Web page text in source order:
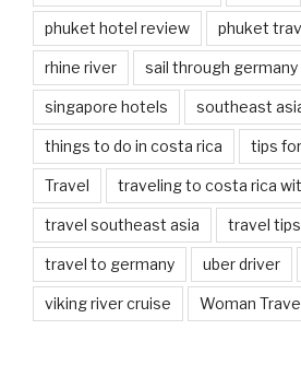
phuket hotel review phuket
rhine river sail through germany
singapore hotels southeast
things to do in costa rica tips
Travel traveling to costa rica
travel southeast asia travel tips
travel to germany uber driver
viking river cruise Woman